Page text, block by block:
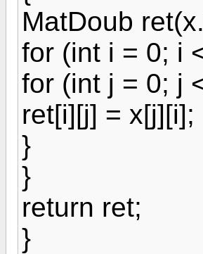
MatDoub
for (int i = 0; i
for (int j = 0; j
ret[i][j] = x[j][i];
}
}
return ret;
}